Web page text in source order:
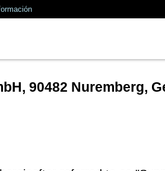
90482 Nuremberg,